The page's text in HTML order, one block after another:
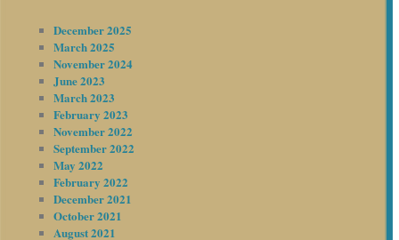
December 2025
March 2025
November 2024
June 2023
March 2023
February 2023
November 2022
September 2022
May 2022
February 2022
December 2021
October 2021
August 2021